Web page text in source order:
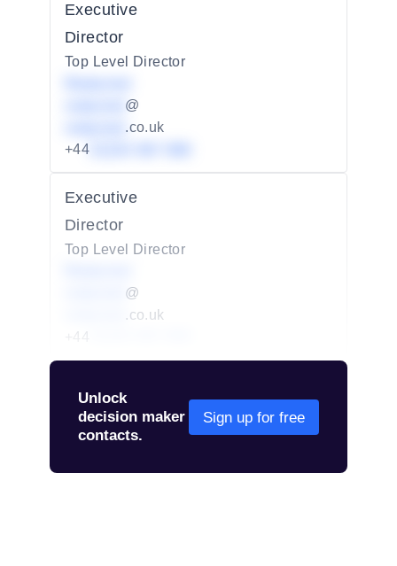
Executive
Director
Top Level Director
@
.co.uk
+44
Executive
Director
Top Level Director
@
.co.uk
Unlock
decision maker
contacts.
Sign up for free